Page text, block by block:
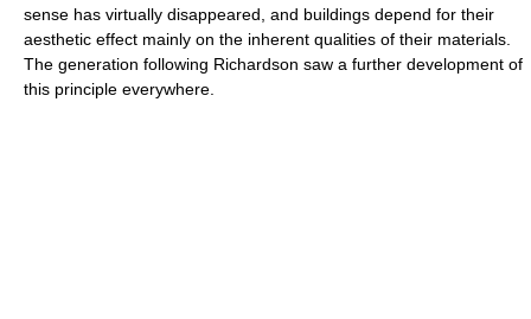
sense has virtually disappeared, and buildings depend for their
aesthetic effect mainly on the inherent qualities of their materials.
The generation following Richardson saw a further development of
this principle everywhere.